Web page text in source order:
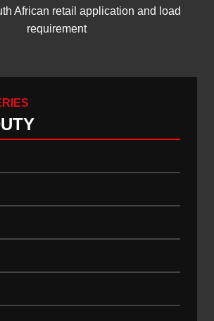
African retail application and load
requirement